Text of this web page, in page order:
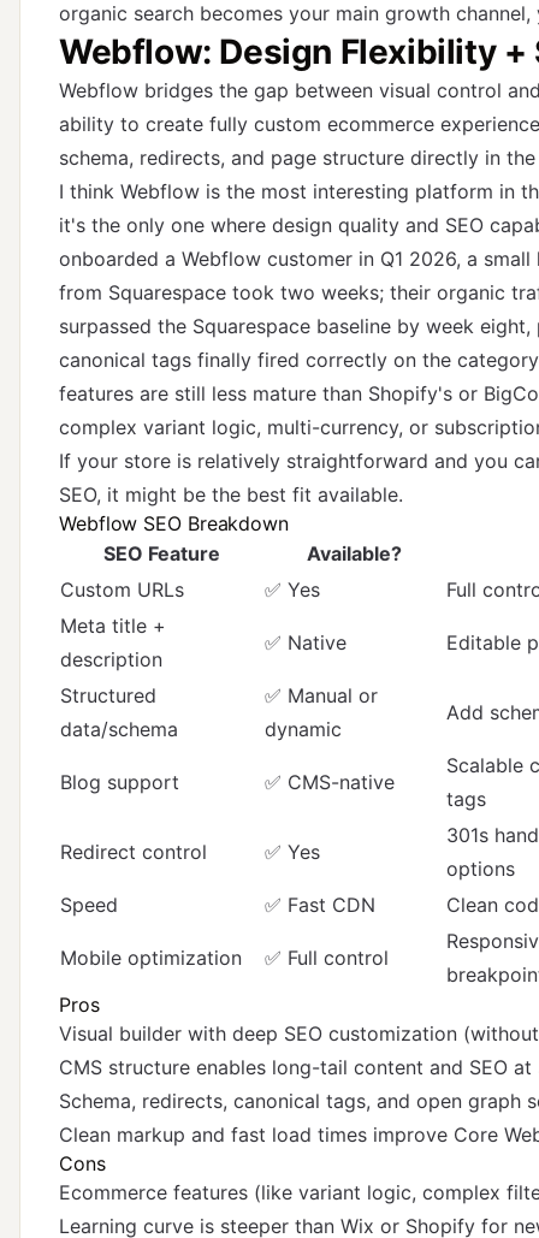
organic search becomes your main growth
Webflow: Design Flexibility +
Webflow bridges the gap between visual control
ability to create fully custom ecommerce
schema, redirects, and page structure directly in the
I think Webflow is the most interesting platform in
it's the only one where design quality and SEO
onboarded a Webflow customer in Q1 2026, a
from Squarespace took two weeks; their organic
surpassed the Squarespace baseline by week
canonical tags finally fired correctly on the
features are still less mature than Shopify's or
complex variant logic, multi-currency, or
If your store is relatively straightforward and you
SEO, it might be the best fit available.
Webflow SEO Breakdown
SEO Feature
Available?
Custom URLs
✅ Yes
Full
Meta title +
description
✅ Native Editable
Structured
data/schema
✅ Manual or
dynamic
Add
Blog support ✅ CMS-native
Scalable
tags
Redirect control ✅ Yes
301s
options
Speed
✅ Fast CDN Clean
Mobile optimization ✅ Full control
Pros
Visual builder with deep SEO customization
CMS structure enables long-tail content and SEO at
Schema, redirects, canonical tags, and open graph
Clean markup and fast load times improve Core
Cons
Ecommerce features (like variant logic, complex
Learning curve is steeper than Wix or Shopify for